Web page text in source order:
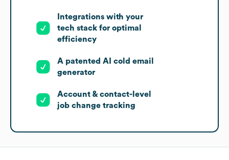
Integrations with your
tech stack for optimal
efficiency
A patented AI cold email
generator
Account & contact-level
job change tracking